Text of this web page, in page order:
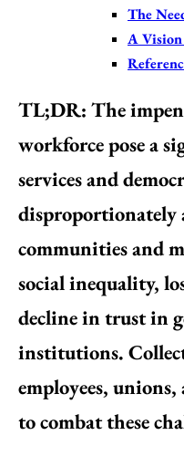
The
A
TL;DR: The
workforce pose a
services and
disproportionately
communities and
social inequality,
decline in trust in
institutions.
employees, unions,
to combat these